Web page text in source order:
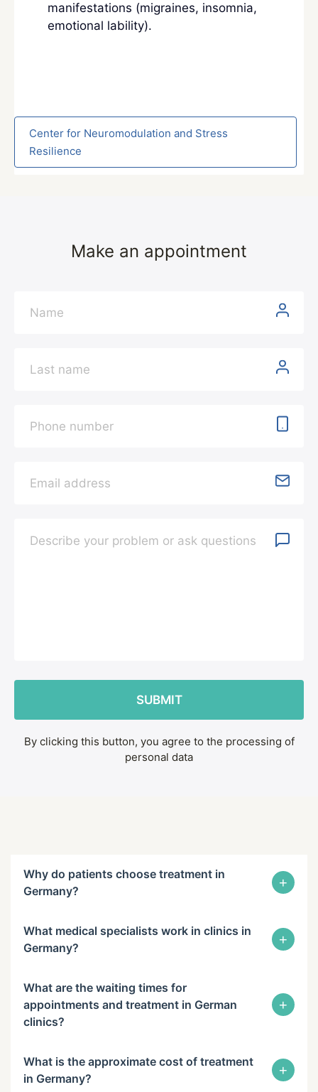
manifestations (migraines, insomnia,
emotional lability).
Center for Neuromodulation and Stress
Resilience
Make an appointment
By clicking this button, you agree to the processing of
personal data
Why do patients choose treatment in
Germany?
+
What medical specialists work in clinics in
Germany?
+
What are the waiting times for
appointments and treatment in German
clinics?
+
What is the approximate cost of treatment
in Germany?
+